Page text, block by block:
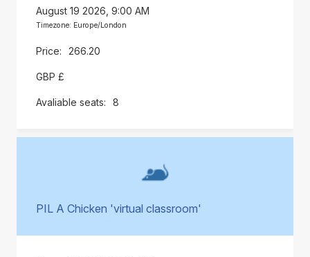
August 19 2026, 9:00 AM
Timezone: Europe/London
266.20
GBP £
8
PIL A Chicken 'virtual classroom'